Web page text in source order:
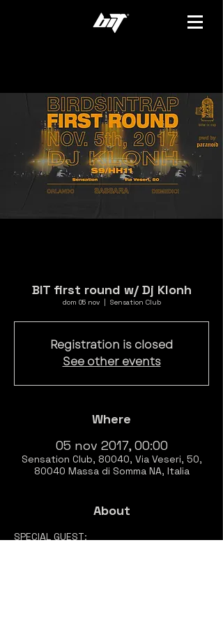
BIT first round w/ Dj Klonh
dom 05 nov
  |
Sensation Club
Registration is closed
See other events
Where
05 nov 2017, 00:00
Sensation Club, 80040, Via Veseri, 50,
80040 Massa di Somma NA, Italia
About
SPECIAL GUEST: